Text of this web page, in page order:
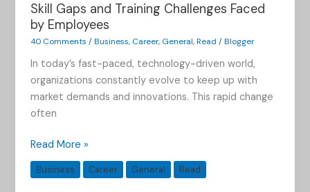
Skill Gaps and Training Challenges Faced
by Employees
40 Comments /Business, Career, General,Read /Blogger
In today’s fast-paced, technology-driven world,
organizations constantly evolve to keep up with
market demands and innovations. This rapid change
often
Read More »
Business Career General Read